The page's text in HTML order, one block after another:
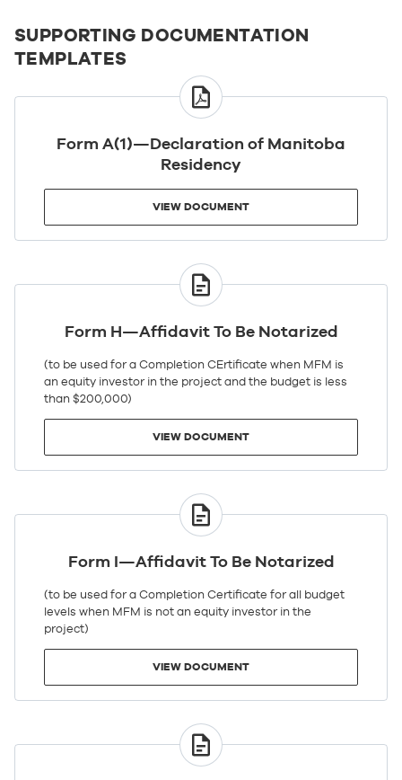
SUPPORTING DOCUMENTATION
TEMPLATES
Form A(1)—Declaration of Manitoba
Residency
VIEW DOCUMENT
VIEW
DOCUMENT
Form H—Affidavit To Be Notarized
(to be used for a Completion CErtificate when MFM is
an equity investor in the project and the budget is less
than $200,000)
VIEW DOCUMENT
VIEW
DOCUMENT
Form I—Affidavit To Be Notarized
(to be used for a Completion Certificate for all budget
levels when MFM is not an equity investor in the
project)
VIEW DOCUMENT
VIEW
DOCUMENT
VIEW
DOCUMENT